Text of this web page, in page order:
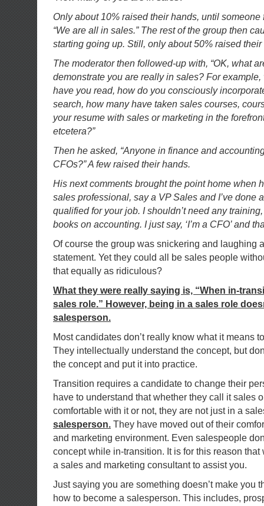
Only about 10% raised their hands, until
“We are all in sales.” The rest of the group then
starting going up. Still, only about 50% raised their
The moderator then followed-up with, “OK, what
demonstrate you are really in sales? For
have you read, how do you consciously
search, how many have taken sales courses,
your resume with sales or marketing in the
etcetera?”
Then he asked, “Anyone in finance and
CFOs?” A few raised their hands.
His next comments brought the point home when
sales professional, say a VP Sales and I’ve done
qualified for your job. I shouldn’t need any
books on accounting. I just say, ‘I’m a CFO’ and
Of course the group was snickering and laughing
statement. Yet they could all be sales people
that equally as ridiculous?
What they were really saying is, “When in-
sales role.” However, being in a sales role
salesperson.
Most candidates don’t really know what it means
They intellectually understand the concept, but
the concept and put it into practice.
Transition requires a candidate to change their
have to understand that whether they call it sales
comfortable with it or not, they are not just in a
salesperson. They have moved out of their
and marketing environment. Even salespeople
concept while in-transition. It is for this reason
a sales and marketing consultant to assist you.
Just saying you are something doesn’t make you
how to become a salesperson. This includes,